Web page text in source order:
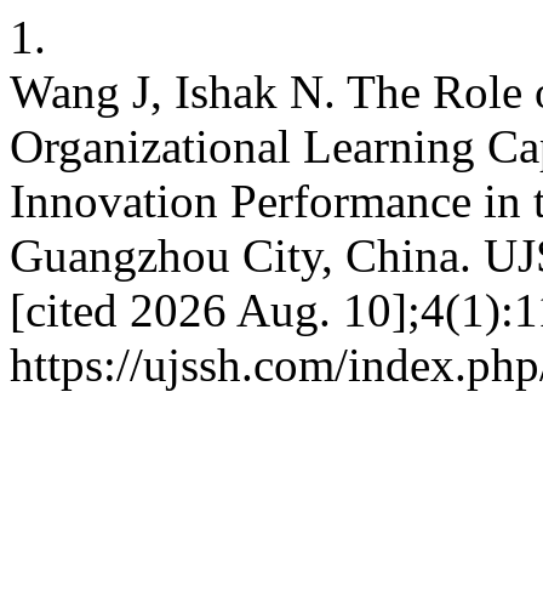
1.
Wang J, Ishak N. The
Organizational Learning
Innovation Performance
Guangzhou City, China.
[cited 2026 Aug.
https://ujssh.com/